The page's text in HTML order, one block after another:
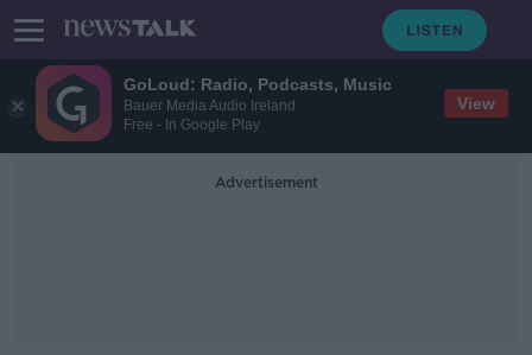
GoLoud: Radio, Podcasts, Music
Bauer Media Audio Ireland
Free - In Google Play
View
Advertisement